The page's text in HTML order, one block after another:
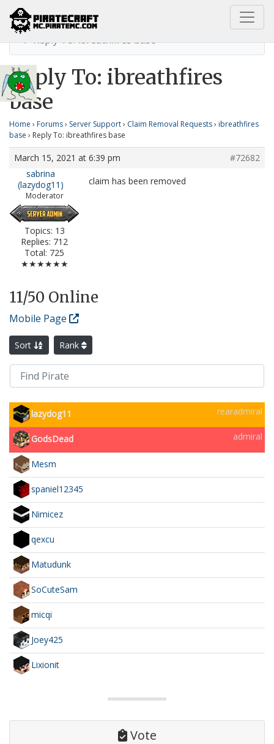
Home
ibreathfires base
Reply To: ibreathfires base
Reply To: ibreathfires
base
Home › Forums› Server Support› Claim Removal Requests› ibreathfires
base › Reply To: ibreathfires base
March 15, 2021 at 6:39 pm
#72682
sabrina
(lazydog11)
Moderator
Topics: 13
Replies: 712
Total: 725
★★★★★★
claim has been removed
11/50 Online
Mobile Page
Sort Rank
lazydog11 rearadmiral
GodsDead admiral
Mesm
spaniel12345
Nimicez
qexcu
Matudunk
SoCuteSam
micqi
Joey425
Lixionit
Vote